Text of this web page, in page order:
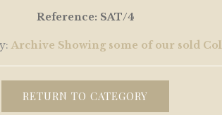
Reference: SAT/4
Archive Showing some of our sold
RETURN TO CATEGORY